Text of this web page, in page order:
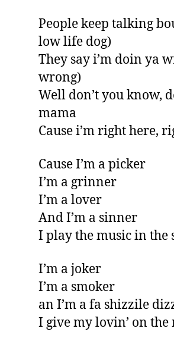
People keep talking
low life dog)
They say i’m doin ya
wrong)
Well don’t you know,
mama
Cause i’m right here,
Cause I’m a picker
I’m a grinner
I’m a lover
And I’m a sinner
I play the music in the
I’m a joker
I’m a smoker
an I’m a fa shizzile
I give my lovin’ on the